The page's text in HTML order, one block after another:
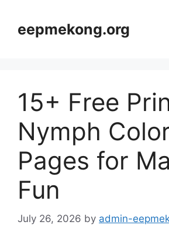
contenteepmekong.org
15+ Free
Nymph
Pages for
Fun
July 26, 2026 by admin-